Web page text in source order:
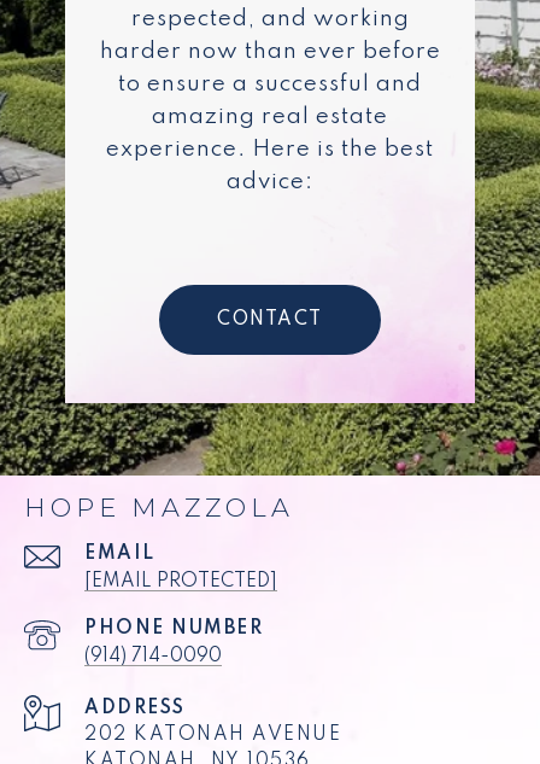
respected, and working
harder now than ever before
to ensure a successful and
amazing real estate
experience. Here is the best
advice:
CONTACT
HOPE MAZZOLA
EMAIL
[EMAIL PROTECTED]
PHONE NUMBER
(914) 714-0090
ADDRESS
202 KATONAH AVENUE